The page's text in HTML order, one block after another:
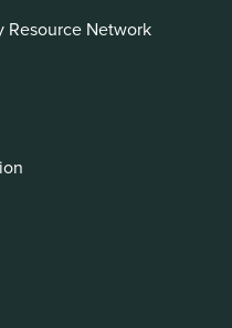
Resource Network